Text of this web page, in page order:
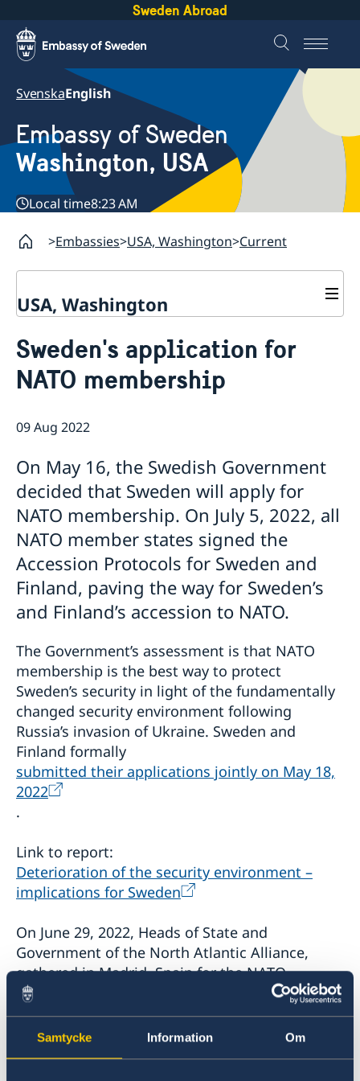
Samtycke Information Om
Sweden Abroad
SvenskaEnglish
Embassy of Sweden
Washington, USA
Local time8:23 AM
Embassies USA, Washington Current
USA, Washington
About
Job Openings
Social Media
House of Sweden
Sweden Promotion
U.S. Embassy in Sweden
Organizations
Swedish Press Corps
White House Tours
Calendar
EXHIBITION: Swedish Footprints in the United States
Sweden Lounge at the Embassy of Sweden
Rooftop Summer Film Series
Sweden's application for
NATO membership
09 Aug 2022
On May 16, the Swedish Government
decided that Sweden will apply for
NATO membership. On July 5, 2022, all
NATO member states signed the
Accession Protocols for Sweden and
Finland, paving the way for Sweden’s
and Finland’s accession to NATO.
The Government’s assessment is that NATO
membership is the best way to protect
Sweden’s security in light of the fundamentally
changed security environment following
Russia’s invasion of Ukraine. Sweden and
Finland formally
submitted their applications jointly on May 18,
2022
.
Link to report:
Deterioration of the security environment –
implications for Sweden
On June 29, 2022, Heads of State and
Government of the North Atlantic Alliance,
gathered in Madrid, Spain for the NATO
Summit, invited Finland and Sweden to become
members of NATO, and agreed to sign the
Accession Protocols. The
Madrid Summit declaration